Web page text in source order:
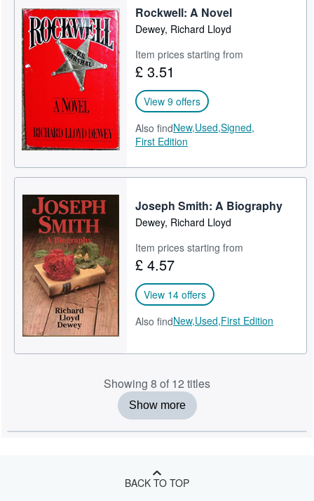
Rockwell: A Novel
Dewey, Richard Lloyd
Item prices starting from
£ 3.51
View 9 offers
Also findNew,Used,Signed,
First Edition
Joseph Smith: A Biography
Dewey, Richard Lloyd
Item prices starting from
£ 4.57
View 14 offers
Also findNew,Used,First Edition
Showing 8 of 12 titles
Show more
BACK TO TOP